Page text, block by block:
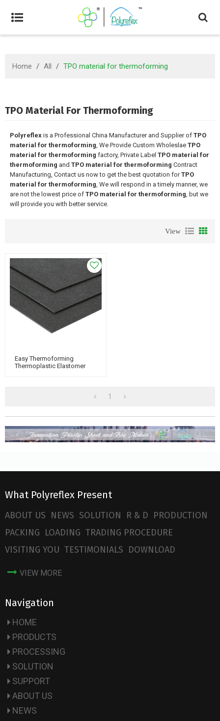
Home / All / TPO material for thermoforming
TPO Material For Thermoforming
Polyreflex is a Professional China Manufacturer and Supplier of TPO
material for thermoforming, We Provide Custom Wholeslae TPO
material for thermoforming factory, Private Label TPO material for
thermoforming and TPO material for thermoforming Contract
Manufacturing, Contact us now to get the best quotation forTPO
material for thermoforming, We will respond in a timely manner, we
are not the lowest price of TPO material for thermoforming, but we
will provide you with better service.
View
Easy Thermoforming
Thermoplastic Elastomer
1
What Polyreflex Present
ABOUT US NEWS SOLUTION R & D PRODUCTION
PACKING LOADING TRADING PROCEDURE
VISITING YOU TESTIMONIALS DOWNLOAD
VIEW MORE
Navigation
HOME
PRODUCTS
PROCESSING
SOLUTION
SUPPORT
ABOUT US
NEWS